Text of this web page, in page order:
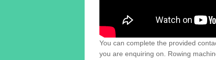
You can complete the provided
you are enquiring on. Rowing